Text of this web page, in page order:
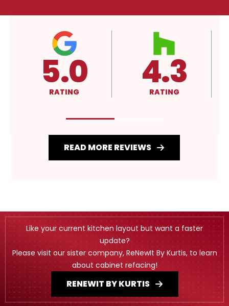
4.3
RATING A+
RATING
READ MORE REVIEWS
Like your current kitchen layout but want a faster
update?
Please visit our sister company, ReNewIt By Kurtis, to learn
about cabinet refacing!
RENEWIT BY KURTIS